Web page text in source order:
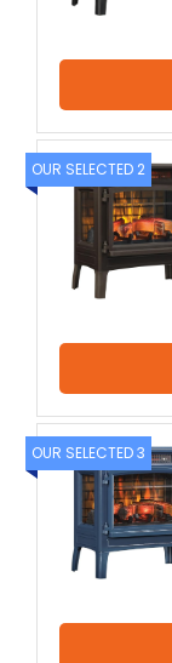
OUR SELECTED 2
OUR SELECTED 3